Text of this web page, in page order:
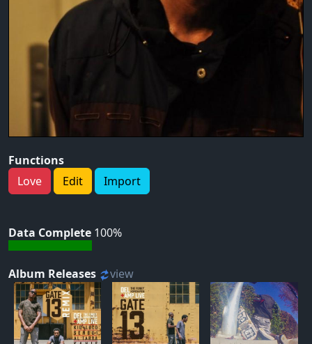
Functions
Love
Edit Import
Data Complete 100%
Album Releases view